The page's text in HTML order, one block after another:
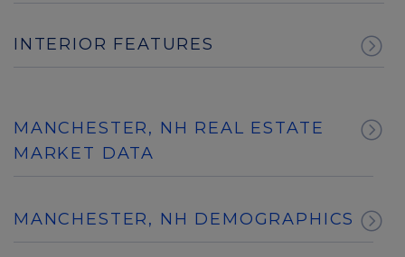
INTERIOR FEATURES
MANCHESTER, NH REAL ESTATE
MARKET DATA
MANCHESTER, NH DEMOGRAPHICS